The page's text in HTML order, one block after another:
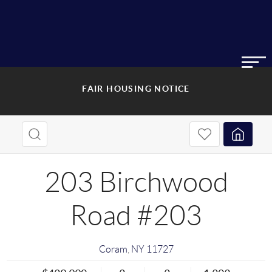
FAIR HOUSING NOTICE
203 Birchwood
Road #203
Coram NY 11727